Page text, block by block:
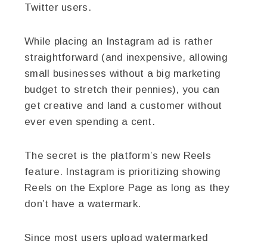
Twitter users.
While placing an Instagram ad is rather
straightforward (and inexpensive, allowing
small businesses without a big marketing
budget to stretch their pennies), you can
get creative and land a customer without
ever even spending a cent.
The secret is the platform’s new Reels
feature. Instagram is prioritizing showing
Reels on the Explore Page as long as they
don’t have a watermark.
Since most users upload watermarked